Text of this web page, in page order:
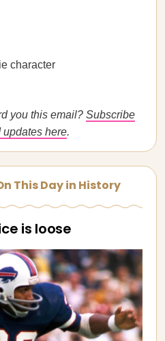
character
you this email? Subscribe
updates here.
This Day in History
is loose